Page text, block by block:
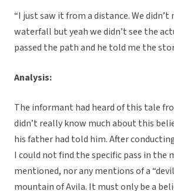
“I just saw it from a distance. We
waterfall but yeah we didn’t see the
passed the path and he told me the
Analysis:
The informant had heard of this tale
didn’t really know much about this
his father had told him. After
I could not find the specific pass in the
mentioned, nor any mentions of a
mountain of Avila. It must only be a